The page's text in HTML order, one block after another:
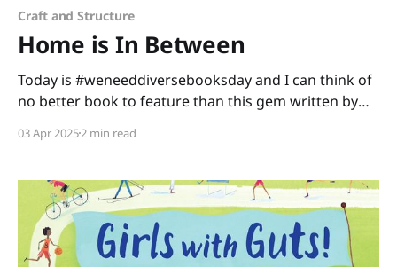
Craft and Structure
Home is In Between
Today is #weneeddiversebooksday and I can think of
no better book to feature than this gem written by
is In Between is a story about a little girl making
with her new experiences
03 Apr 20252 min read